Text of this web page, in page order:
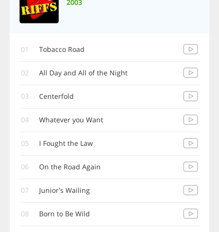
2003
01 Tobacco Road
02 All Day and All of the Night
03 Centerfold
04 Whatever you Want
05 I Fought the Law
06 On the Road Again
07 Junior's Wailing
08 Born to Be Wild